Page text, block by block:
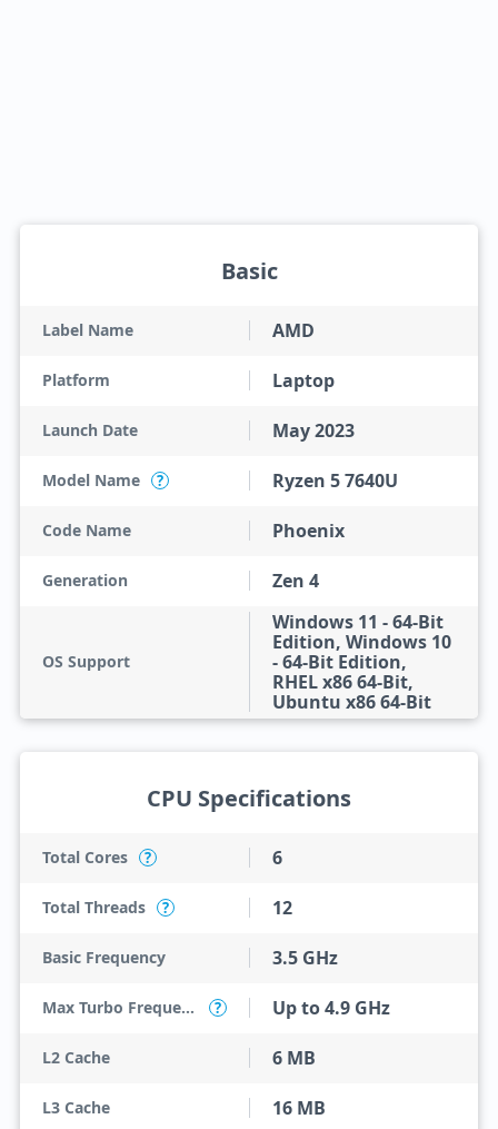
Basic
Label Name AMD
Platform Laptop
Launch Date May 2023
Model Name ? Ryzen 5 7640U
Code Name Phoenix
Generation Zen 4
OS Support
Windows 11 - 64-Bit
Edition, Windows 10
- 64-Bit Edition,
RHEL x86 64-Bit,
Ubuntu x86 64-Bit
CPU Specifications
Total Cores ? 6
Total Threads ? 12
Basic Frequency 3.5 GHz
Max Turbo Frequency ? Up to 4.9 GHz
L2 Cache 6 MB
L3 Cache 16 MB